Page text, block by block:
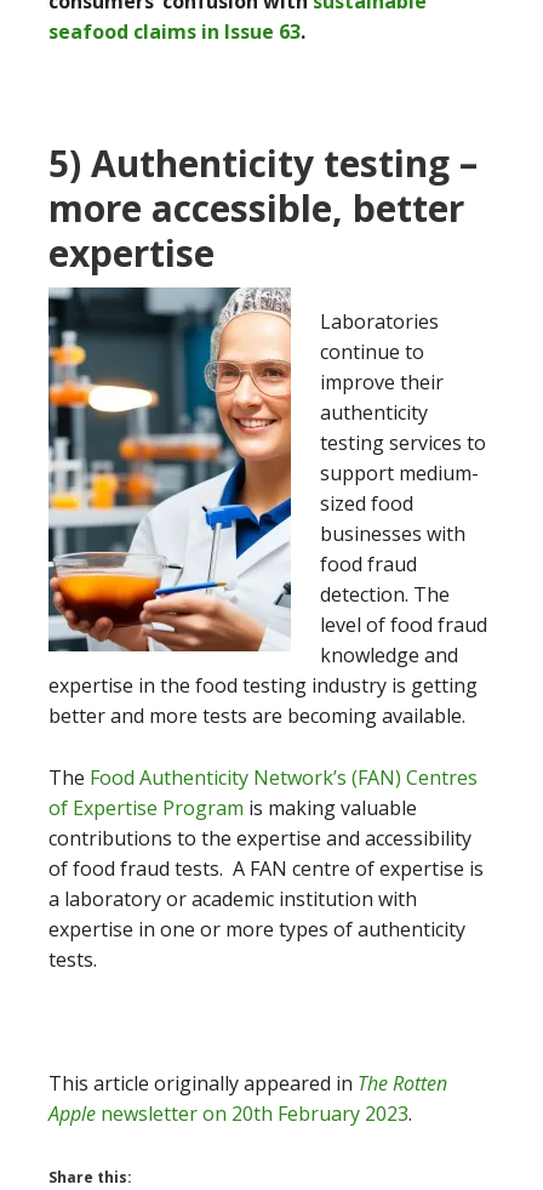
seafood claims in Issue 63.
5) Authenticity testing –
more accessible, better
expertise
Laboratories
continue to
improve their
authenticity
testing services to
support medium-
sized food
businesses with
food fraud
detection. The
level of food fraud
knowledge and
expertise in the food testing industry is getting
better and more tests are becoming available.
The Food Authenticity Network’s (FAN) Centres
of Expertise Program is making valuable
contributions to the expertise and accessibility
of food fraud tests. A FAN centre of expertise is
a laboratory or academic institution with
expertise in one or more types of authenticity
tests.
This article originally appeared in The Rotten
Apple newsletter on 20th February 2023.
Share this: